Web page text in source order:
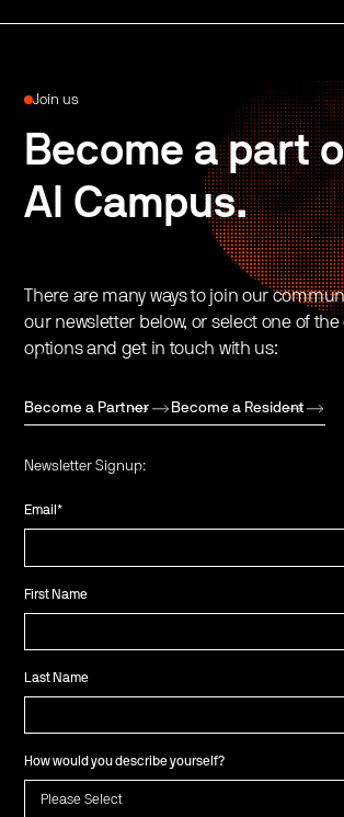
Join us
Become a part
AI Campus.
There are many ways to join our
our newsletter below, or select one of the
options and get in touch with us:
Become a Partner Become a Resident
Newsletter Signup:
Email*
First Name
Last Name
How would you describe yourself?